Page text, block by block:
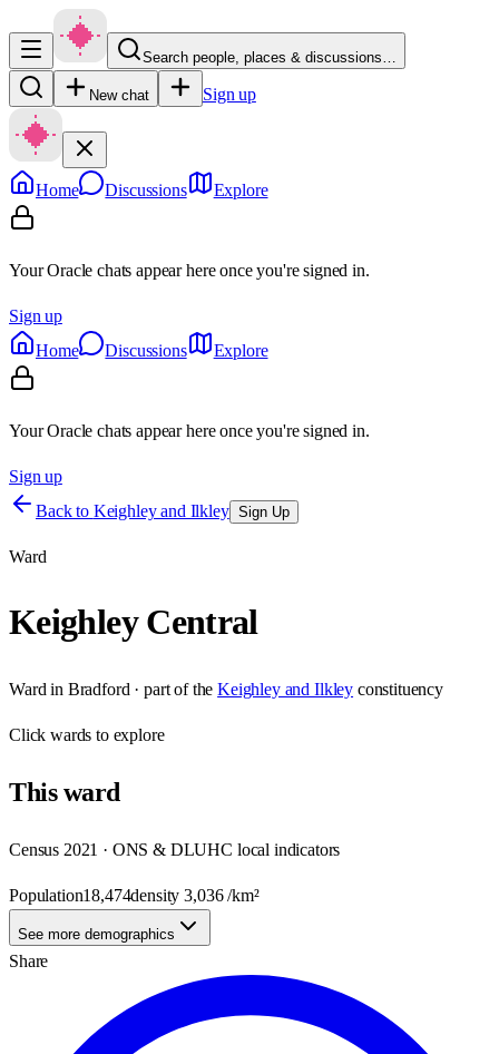
Search people, places & discussions…
New chat Sign up
Home Discussions Explore
Your Oracle chats appear here once you're signed in.
Sign up
Home
Discussions Explore
Your Oracle chats appear here once you're signed in.
Sign up
Back to Keighley and Ilkley Sign Up
Ward
Keighley Central
Ward in Bradford · part of the Keighley and Ilkley constituency
Clickwards to explore
Thisward
Census 2021 · ONS & DLUHC local indicators
Population18,474density3,036/km²
See more demographics
Share